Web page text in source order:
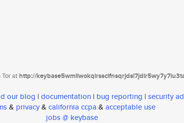
athttp://
our blog | documentation | bug reporting | security
& privacy& california ccpa & acceptable use
jobs @ keybase